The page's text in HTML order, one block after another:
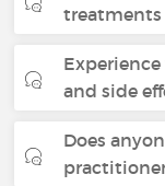
treatments
and side
Does